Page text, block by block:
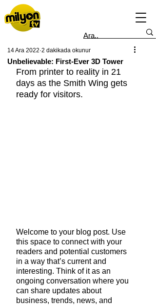
Unbelievable: First-Ever 3D Tower
14 Ara 2022 2 dakikada okunur
From printer to reality in 21
days as the Smith Wing gets
ready for visitors.
Welcome to your blog post. Use
this space to connect with your
readers and potential customers
in a way that’s current and
interesting. Think of it as an
ongoing conversation where you
can share updates about
business, trends, news, and